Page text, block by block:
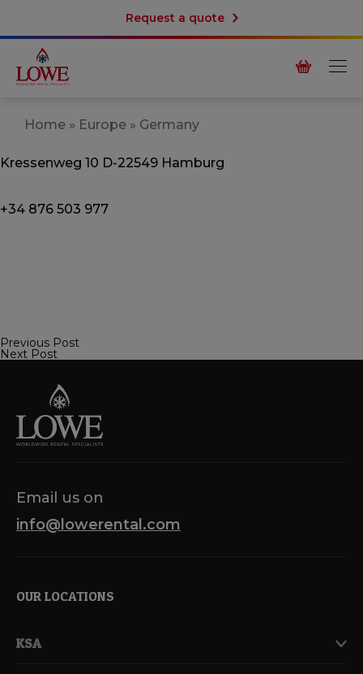
Request a quote
Home » Europe » Germany
Kressenweg 10 D-22549 Hamburg
+34 876 503 977
Post
navigation
Previous Post
Next Post
Email us on
info@lowerental.com
OUR LOCATIONS
KSA